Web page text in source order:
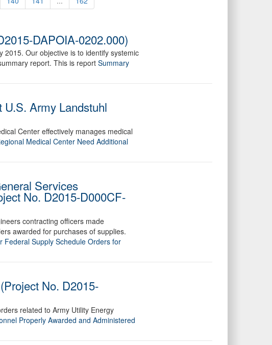
DAPOIA-0202.000)
2015. Our objective is to identify systemic
report. This is report Summary
Army Landstuhl
Center effectively manages medical
Medical Center Need Additional
Services
No. D2015-D000CF-
contracting officers made
awarded for purchases of supplies.
Federal Supply Schedule Orders for
No. D2015-
related to Army Utility Energy
Properly Awarded and Administered